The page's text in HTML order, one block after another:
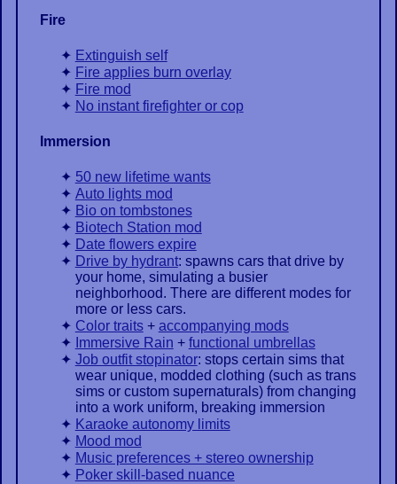
Fire
Extinguish self
Fire applies burn overlay
Fire mod
No instant firefighter or cop
Immersion
50 new lifetime wants
Auto lights mod
Bio on tombstones
Biotech Station mod
Date flowers expire
Drive by hydrant: spawns cars that drive by
your home, simulating a busier
neighborhood. There are different modes for
more or less cars.
Color traits+ accompanying mods
Immersive Rain + functional umbrellas
Job outfit stopinator: stops certain sims that
wear unique, modded clothing (such as trans
sims or custom supernaturals) from changing
into a work uniform, breaking immersion
Karaoke autonomy limits
Mood mod
Music preferences + stereo ownership
Poker skill-based nuance